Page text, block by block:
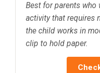
Best for parents who
activity that requires
the child works in
clip to hold paper.